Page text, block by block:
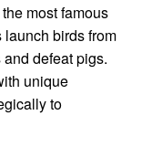
most famous
birds from
defeat pigs.
unique
to